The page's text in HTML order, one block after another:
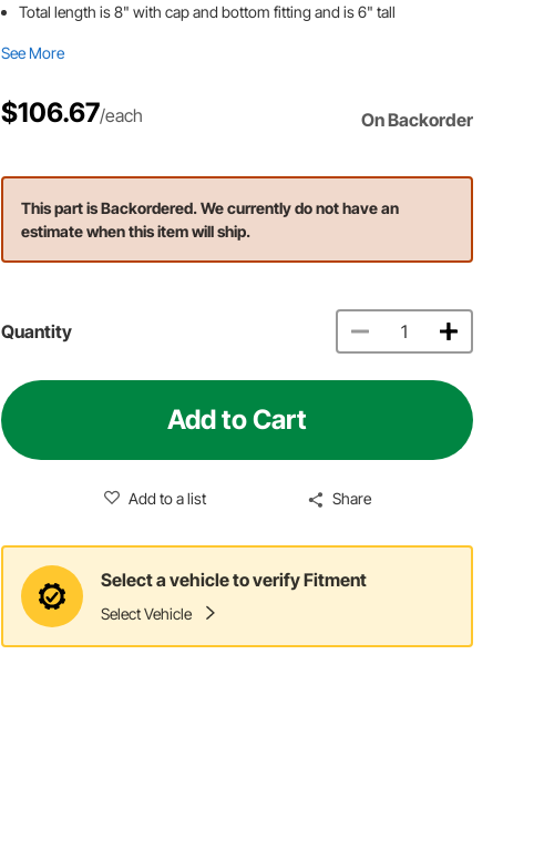
Total length is 8" with cap and bottom fitting and is 6" tall
See More
$106.67/each On Backorder
This part is Backordered. We currently do not have an
estimate when this item will ship.
Quantity
Add to Cart
Add to a list Share
Select a vehicle to verify Fitment
Select Vehicle